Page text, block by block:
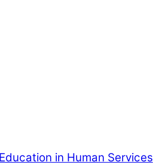
in Human Services